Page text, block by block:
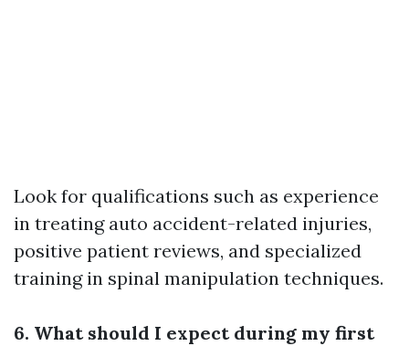
Look for qualifications such as experience
in treating auto accident-related injuries,
positive patient reviews, and specialized
training in spinal manipulation techniques.
6. What should I expect during my first